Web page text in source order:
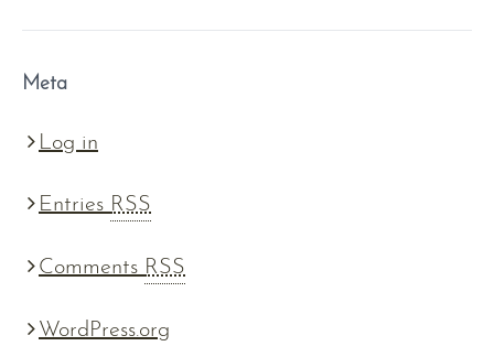
Meta
Log in
Entries RSS
Comments RSS
WordPress.org